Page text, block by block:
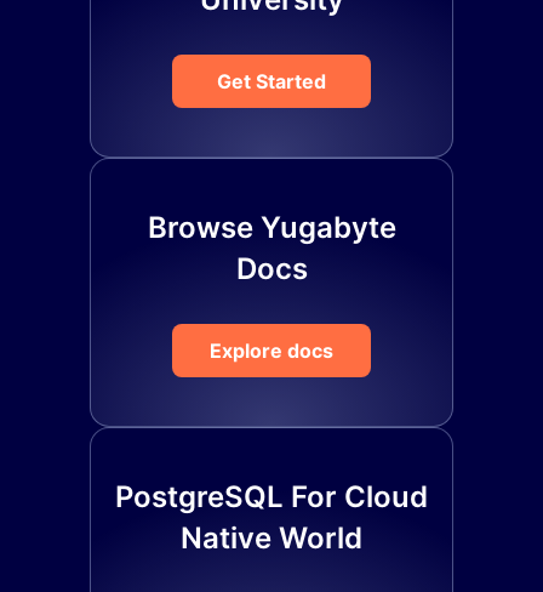
Get Started
Browse Yugabyte
Docs
Explore docs
PostgreSQL For Cloud
Native World